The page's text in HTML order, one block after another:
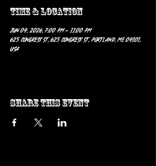
Time & Location
Jun 04, 2026, 7:00 PM – 11:00 PM
625 Congress St, 625 Congress St, Portland, ME 04101,
USA
Share this event